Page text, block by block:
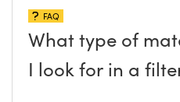
FAQ
What type of
I look for in a